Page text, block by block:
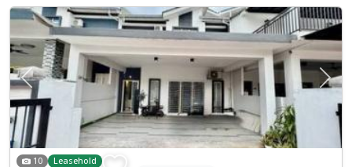
Previous Next
10 Leasehold